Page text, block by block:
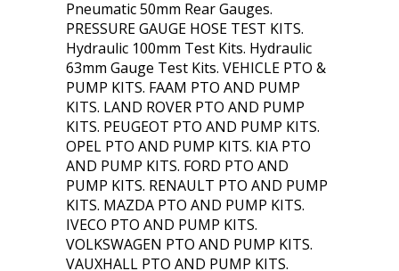
Pneumatic 50mm Rear Gauges.
PRESSURE GAUGE HOSE TEST KITS.
Hydraulic 100mm Test Kits. Hydraulic
63mm Gauge Test Kits. VEHICLE PTO &
PUMP KITS. FAAM PTO AND PUMP
KITS. LAND ROVER PTO AND PUMP
KITS. PEUGEOT PTO AND PUMP KITS.
OPEL PTO AND PUMP KITS. KIA PTO
AND PUMP KITS. FORD PTO AND
PUMP KITS. RENAULT PTO AND PUMP
KITS. MAZDA PTO AND PUMP KITS.
IVECO PTO AND PUMP KITS.
VOLKSWAGEN PTO AND PUMP KITS.
VAUXHALL PTO AND PUMP KITS.